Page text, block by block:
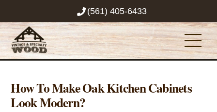
content
(561) 405-6433
How To Make Oak Kitchen Cabinets
Look Modern?